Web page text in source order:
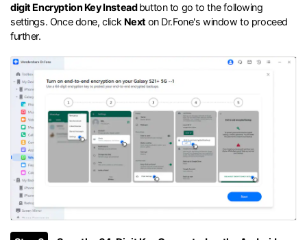
digit Encryption Key Insteadbutton to go to the following
settings. Once done, click Next on Dr.Fone's window to proceed
further.